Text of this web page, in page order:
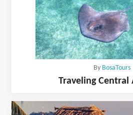
By BosaTours
Traveling Central